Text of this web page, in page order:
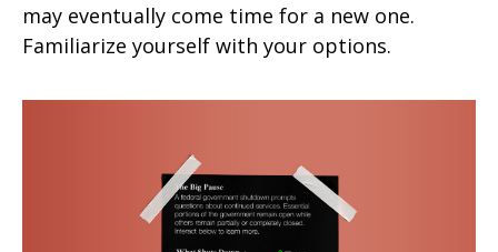
may eventually come time for a new one.
Familiarize yourself with your options.